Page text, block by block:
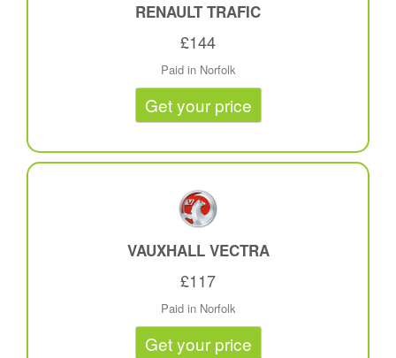
RENAULT TRAFIC
£144
Paid in Norfolk
Get your price
VAUXHALL VECTRA
£117
Paid in Norfolk
Get your price